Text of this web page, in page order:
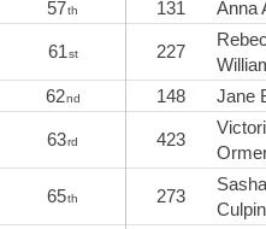
57th 131 Anna
61st 227
62nd 148 Jane
63rd 423
65th 273
Sasha
Culpin